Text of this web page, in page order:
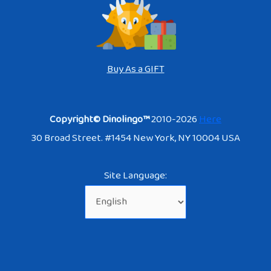
Buy As a GIFT
Copyright© Dinolingo™2010-2026Here
30 Broad Street. #1454 New York, NY 10004 USA
Site Language: